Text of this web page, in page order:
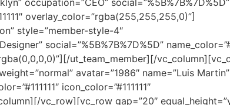
occupation=”CEO” social=”%5B%7B%7D%5D”
overlay_color=”rgba(255,255,255,0)”]
style=”member-style-4″
social=”%5B%7B%7D%5D”
ut_team_member][/
avatar=”1986″ name=”Luis Martin”
icon_color=”#111111″
vc_row][vc_row gap=”20″